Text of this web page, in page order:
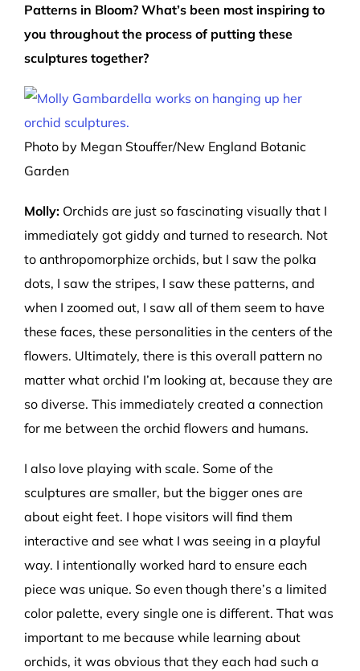
Patterns in Bloom? What’s been most inspiring to
you throughout the process of putting these
sculptures together?
Photo by Megan Stouffer/New England Botanic
Garden
Molly: Orchids are just so fascinating visually that I
immediately got giddy and turned to research. Not
to anthropomorphize orchids, but I saw the polka
dots, I saw the stripes, I saw these patterns, and
when I zoomed out, I saw all of them seem to have
these faces, these personalities in the centers of the
flowers. Ultimately, there is this overall pattern no
matter what orchid I’m looking at, because they are
so diverse. This immediately created a connection
for me between the orchid flowers and humans.
I also love playing with scale. Some of the
sculptures are smaller, but the bigger ones are
about eight feet. I hope visitors will find them
interactive and see what I was seeing in a playful
way. I intentionally worked hard to ensure each
piece was unique. So even though there’s a limited
color palette, every single one is different. That was
important to me because while learning about
orchids, it was obvious that they each had such a